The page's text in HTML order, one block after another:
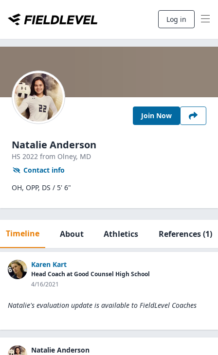
Log in
Join Now
Natalie Anderson
HS 2022 from Olney, MD
Contact info
OH, OPP, DS / 5' 6"
Timeline About Athletics References(1)
Karen Kart
Head Coach at Good Counsel High School
4/16/2021
Natalie's evaluation update is available to FieldLevel Coaches
Natalie Anderson